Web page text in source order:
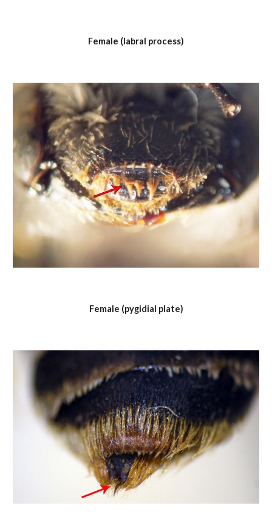
Female (labral process)
Female (pygidial plate)